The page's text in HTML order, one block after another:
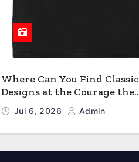
Where Can You Find Classic
Designs at the Courage the
Cowardly Dog store?
Jul 6, 2026 Admin